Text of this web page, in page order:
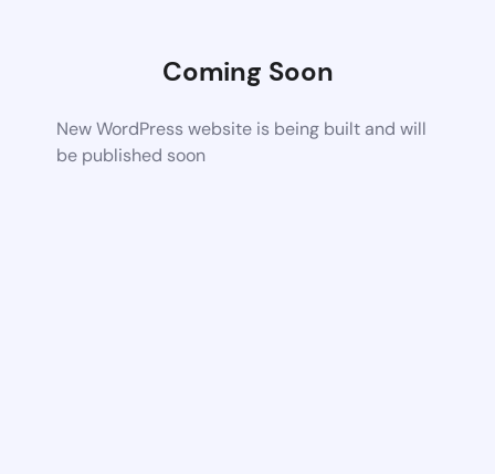
Coming Soon
New WordPress website is being built and will
be published soon